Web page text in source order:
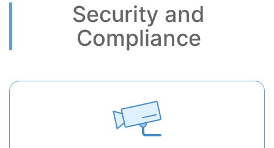
Security and
Compliance